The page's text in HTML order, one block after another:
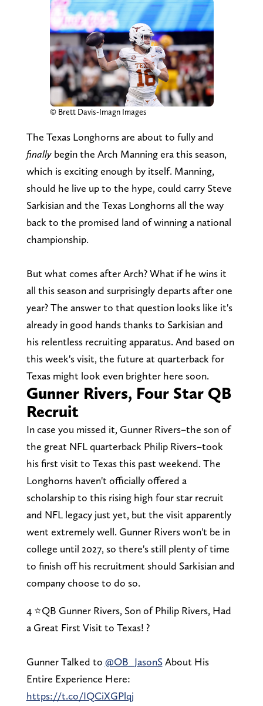
© Brett Davis-Imagn Images
The Texas Longhorns are about to fully and
finallybegin the Arch Manning era this season,
which is exciting enough by itself. Manning,
should he live up to the hype, could carry Steve
Sarkisian and the Texas Longhorns all the way
back to the promised land of winning a national
championship.
But what comes after Arch? What if he wins it
all this season and surprisingly departs after one
year? The answer to that question looks like it's
already in good hands thanks to Sarkisian and
his relentless recruiting apparatus. And based on
this week's visit, the future at quarterback for
Texas might look even brighter here soon.
Gunner Rivers, Four Star QB
Recruit
In case you missed it, Gunner Rivers–the son of
the great NFL quarterback Philip Rivers–took
his first visit to Texas this past weekend. The
Longhorns haven't officially offered a
scholarship to this rising high four star recruit
and NFL legacy just yet, but the visit apparently
went extremely well. Gunner Rivers won't be in
college until 2027, so there's still plenty of time
to finish off his recruitment should Sarkisian and
company choose to do so.
4 ⭐QB Gunner Rivers, Son of Philip Rivers, Had
a Great First Visit to Texas! ?
Gunner Talked to @OB_JasonSAbout His
Entire Experience Here:
https://t.co/IQCiXGPlqj